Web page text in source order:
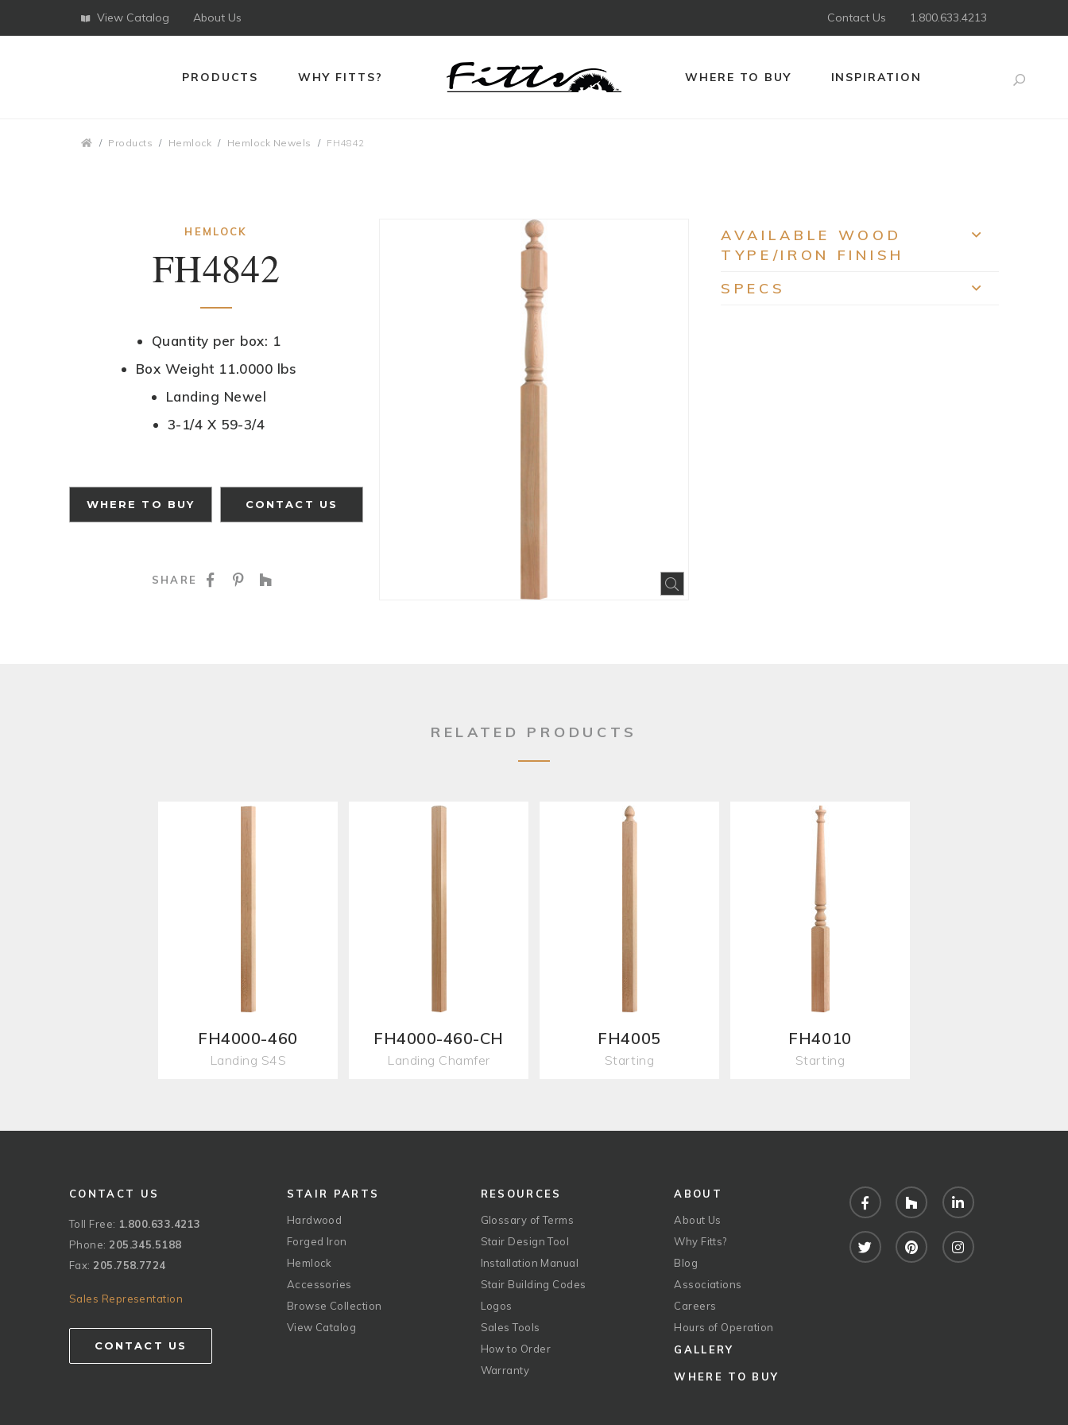
View Catalog About Us Contact Us 1.800.633.4213
PRODUCTS WHY FITTS? WHERE TO BUY INSPIRATION
Products Hemlock Hemlock Newels FH4842
HEMLOCK
FH4842
Quantity per box: 1
Box Weight 11.0000 lbs
Landing Newel
3-1/4 X 59-3/4
WHERE TO BUY CONTACT US
SHARE SHARE ON FACEBOOK
SHARE ON PINTEREST
AVAILABLE WOOD
TYPE/IRON FINISH
SPECS
RELATED PRODUCTS
FH4000-460
Landing S4S
FH4000-460-CH
Landing Chamfer
FH4005
Starting
FH4010
Starting
CONTACT US
Toll Free: 1.800.633.4213
Phone: 205.345.5188
Fax: 205.758.7724
Sales Representation
CONTACT US
STAIR PARTS
Hardwood
Forged Iron
Hemlock
Accessories
Browse Collection
View Catalog
RESOURCES
Glossary of Terms
Stair Design Tool
Installation Manual
Stair Building Codes
Logos
Sales Tools
How to Order
Warranty
ABOUT
About Us
Why Fitts?
Blog
Associations
Careers
Hours of Operation
GALLERY
WHERE TO BUY
FacebookHouzz LinkedIn
Twitter PinterestInstagram